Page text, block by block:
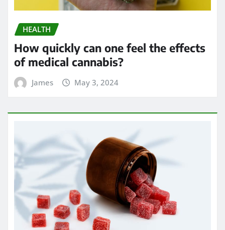
HEALTH
How quickly can one feel the effects
of medical cannabis?
James May 3, 2024